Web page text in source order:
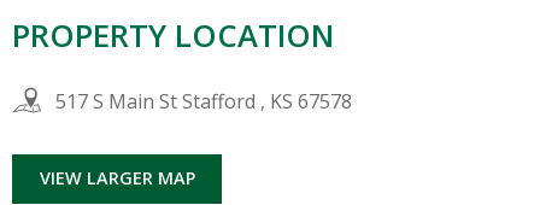
PROPERTY LOCATION
517 S Main St Stafford , KS 67578
VIEW LARGER MAP